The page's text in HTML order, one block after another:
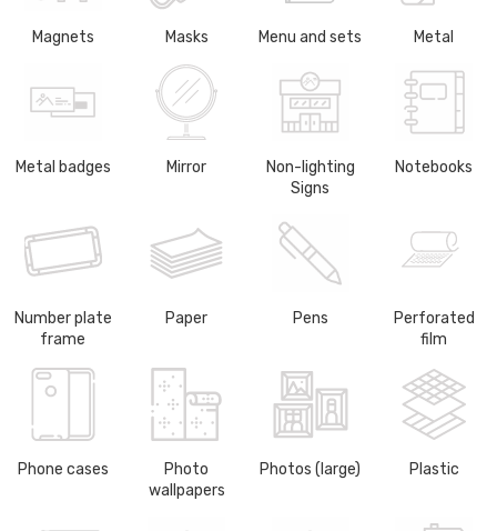
Magnets Masks Menu and sets Metal
Metal badges Mirror
Non-lighting
Signs
Notebooks
Number plate
frame
Paper Pens
Perforated
film
Phone cases
Photo
wallpapers
Photos (large) Plastic